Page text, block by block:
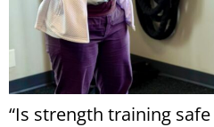
“Is strength training